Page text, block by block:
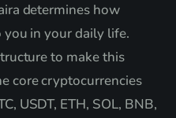
determines how
in your daily life.
to make this
core cryptocurrencies
USDT, ETH, SOL, BNB,